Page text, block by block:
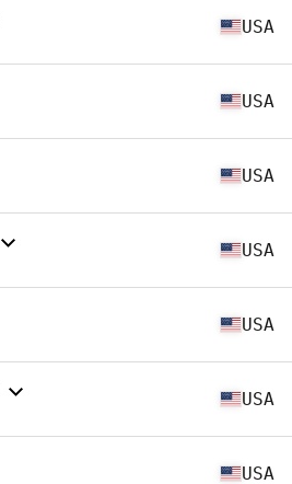
USA
USA
USA
USA
USA
USA
USA